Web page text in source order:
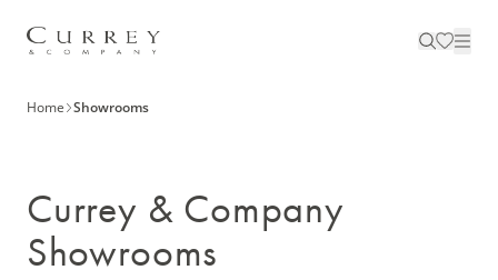
Home Showrooms
Currey & Company
Showrooms